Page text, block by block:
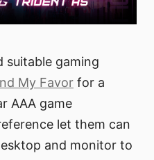
suitable gaming
My Favor for a
AAA game
let them can
and monitor to